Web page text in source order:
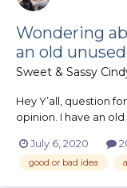
Wondering
an old
Sweet & Sassy
Hey Y’all, question
opinion. I have an
about storing the
The freezer is inside
July 6, 2020
good or bad idea